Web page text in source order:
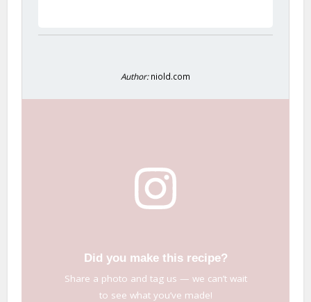
Author: niold.com
Did you make this recipe?
Share a photo and tag us — we can’t wait
to see what you’ve made!